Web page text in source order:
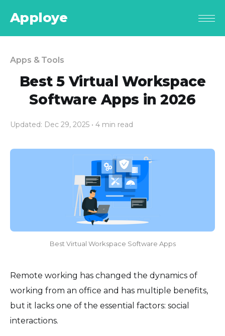
Apploye
Apps & Tools
Best 5 Virtual Workspace
Software Apps in 2026
Updated: Dec 29, 2025 • 4 min read
Best Virtual Workspace Software Apps
Remote working has changed the dynamics of
working from an office and has multiple benefits,
but it lacks one of the essential factors: social
interactions.